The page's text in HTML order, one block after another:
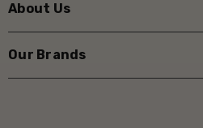
About Us
Our Brands